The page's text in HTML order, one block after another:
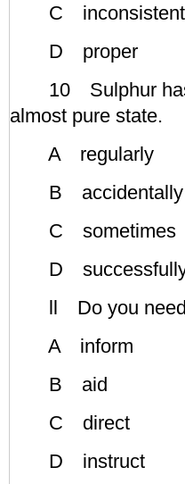
C inconsistent
D proper
10 Sulphur has
almost pure state.
A regularly
B accidentally
C sometimes
D
ll Do you need
A inform
B aid
C direct
D instruct